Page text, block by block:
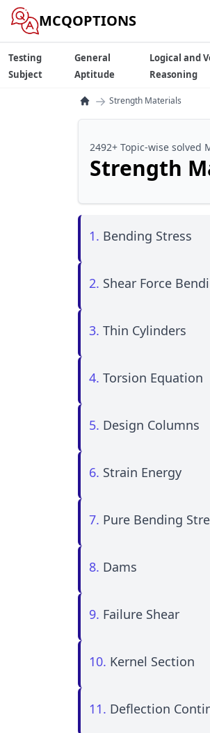
MCQOPTIONS
Testing
Subject
General
Aptitude
Logical and
Reasoning
→ Strength Materials
2492+ Topic-wise solved
Strength
1. Bending Stress
2. Shear Force
3. Thin Cylinders
4. Torsion Equation
5. Design Columns
6. Strain Energy
7. Pure Bending
8. Dams
9. Failure Shear
10. Kernel Section
11. Deflection